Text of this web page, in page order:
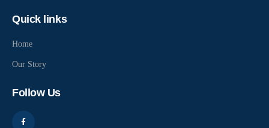
Quick links
Home
Our Story
Follow Us